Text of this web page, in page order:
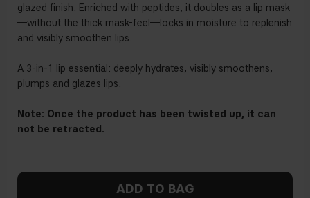
glazed finish. Enriched with peptides, it doubles as a lip mask
—without the thick mask-feel—locks in moisture to replenish
and visibly smoothen lips.
A 3-in-1 lip essential: deeply hydrates, visibly smoothens,
plumps and glazes lips.
Note: Once the product has been twisted up, it can
not be retracted.
ADD TO BAG